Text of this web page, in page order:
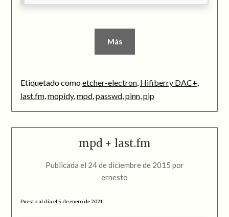
Más
Etiquetado comoetcher-electron, Hifiberry DAC+,
last.fm,mopidy,mpd,passwd,pinn,pip
mpd + last.fm
Publicada el 24 de diciembre de 2015 por
ernesto
Puesto al día el 5 de enero de 2021.